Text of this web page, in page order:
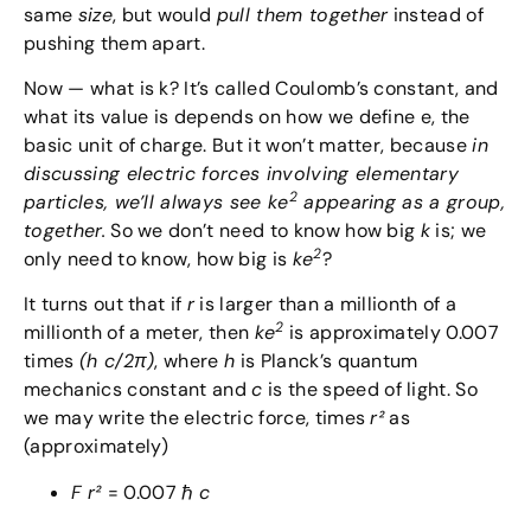
same size, but would pull them togetherinstead of
pushing them apart.
Now — what is k? It’s called Coulomb’s constant, and
what its value is depends on how we define e, the
basic unit of charge. But it won’t matter, becausein
discussing electric forces involving elementary
particles, we’ll always see ke2appearing as a group,
together. So we don’t need to know how big k is; we
only need to know, how big is ke2?
It turns out that if ris larger than a millionth of a
millionth of a meter, then ke2 is approximately 0.007
times (h c/2π), whereh is Planck’s quantum
mechanics constant andc is the speed of light. So
we may write the electric force, timesr²as
(approximately)
F r² = 0.007 ℏ c